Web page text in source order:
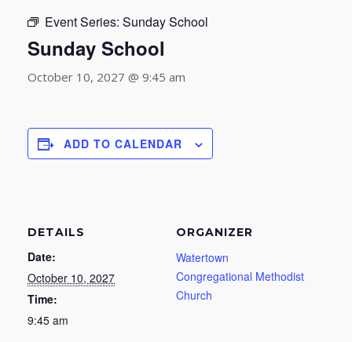
Event Series: Sunday School
Sunday School
October 10, 2027 @ 9:45 am
ADD TO CALENDAR
DETAILS
Date:
October 10, 2027
Time:
9:45 am
ORGANIZER
Watertown
Congregational Methodist
Church